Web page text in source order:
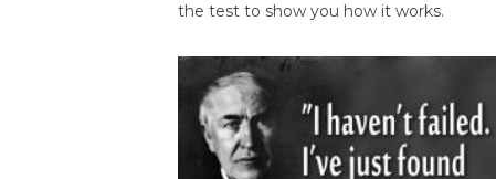
the test to show you how it works.